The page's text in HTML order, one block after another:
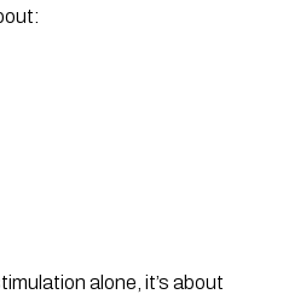
alone, it’s about